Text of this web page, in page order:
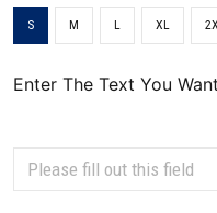
S M L XL
Enter The Text You